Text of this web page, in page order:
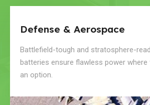
Defense & Aerospace
Battlefield-tough and stratosphere-
batteries ensure flawless power where
an option.